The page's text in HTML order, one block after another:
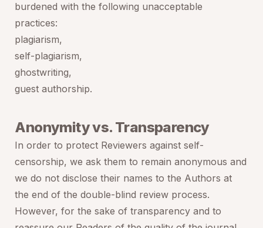
burdened with the following unacceptable
practices:
plagiarism,
self-plagiarism,
ghostwriting,
guest authorship.
Anonymity vs. Transparency
In order to protect Reviewers against self-
censorship, we ask them to remain anonymous and
we do not disclose their names to the Authors at
the end of the double-blind review process.
However, for the sake of transparency and to